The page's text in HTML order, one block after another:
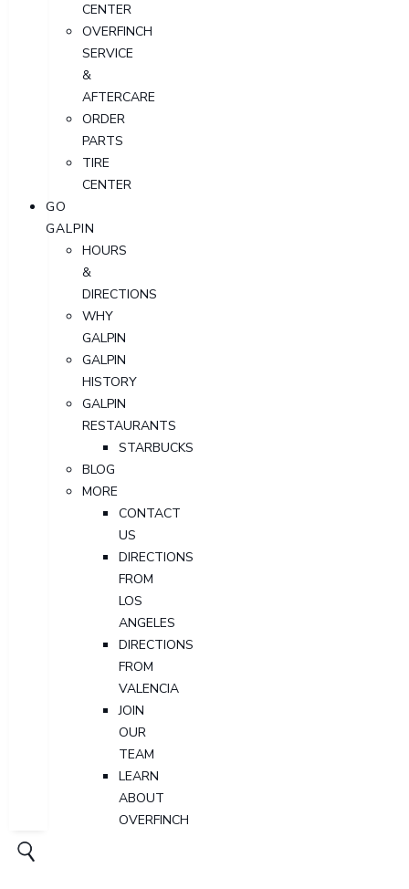
CENTER
OVERFINCH
SERVICE
&
AFTERCARE
ORDER
PARTS
TIRE
CENTER
GO
GALPIN
HOURS
&
DIRECTIONS
WHY
GALPIN
GALPIN
HISTORY
GALPIN
RESTAURANTS
STARBUCKS
BLOG
MORE
CONTACT
US
DIRECTIONS
FROM
LOS
ANGELES
DIRECTIONS
FROM
VALENCIA
JOIN
OUR
TEAM
LEARN
ABOUT
OVERFINCH